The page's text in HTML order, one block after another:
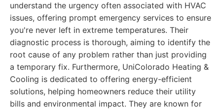
understand the urgency often associated with HVAC
issues, offering prompt emergency services to ensure
you're never left in extreme temperatures. Their
diagnostic process is thorough, aiming to identify the
root cause of any problem rather than just providing
a temporary fix. Furthermore, UniColorado Heating &
Cooling is dedicated to offering energy-efficient
solutions, helping homeowners reduce their utility
bills and environmental impact. They are known for